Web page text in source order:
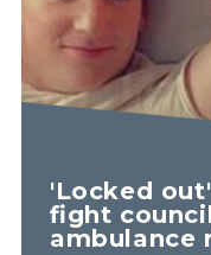
'Locked
fight
ambulance